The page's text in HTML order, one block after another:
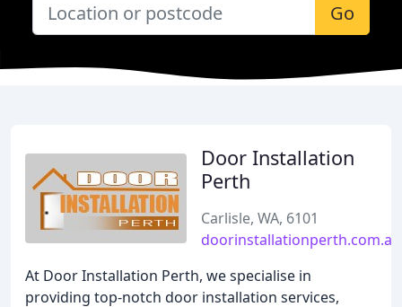
Go
Door Installation
Perth
Carlisle, WA, 6101
doorinstallationperth.com.au
At Door Installation Perth, we specialise in
providing top-notch door installation services,